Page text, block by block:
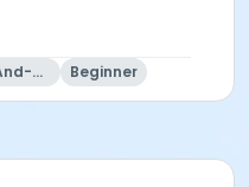
Payment Plan. Click
shopping cart for
Pottery-And-Ceramics Beginner